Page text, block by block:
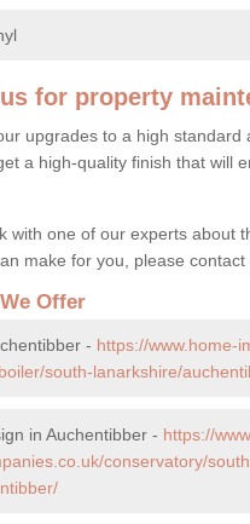
for property
upgrades to a high standard
a high-quality finish that will
with one of our experts about
make for you, please contact
Offer
- https://www.home-
south-lanarkshire/
in Auchentibber - https://
conservatory/